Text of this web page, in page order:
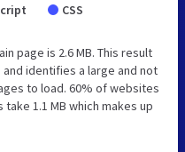
CSS
page is 2.6 MB. This result
identifies a large and not
to load. 60% of websites
1.1 MB which makes up